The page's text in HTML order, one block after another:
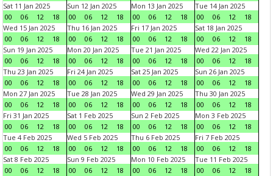
Sat 11 Jan 2025
00
06 12 18
Sun 12 Jan 2025
00
06 12 18
Mon 13 Jan 2025
00
06 12 18
Tue 14 Jan 2025
00
06 12
18
Wed 15 Jan 2025
00
06 12 18
Thu 16 Jan 2025
00
06 12 18
Fri 17 Jan 2025
00
06 12 18
Sat 18 Jan 2025
00
06 12
18
Sun 19 Jan 2025
00
06 12 18
Mon 20 Jan 2025
00
06 12 18
Tue 21 Jan 2025
00
06 12 18
Wed 22 Jan 2025
00
06 12
18
Thu 23 Jan 2025
00
06 12 18
Fri 24 Jan 2025
00
06 12 18
Sat 25 Jan 2025
00
06 12 18
Sun 26 Jan 2025
00
06 12
18
Mon 27 Jan 2025
00
06 12 18
Tue 28 Jan 2025
00
06 12 18
Wed 29 Jan 2025
00
06 12 18
Thu 30 Jan 2025
00
06 12
18
Fri 31 Jan 2025
00
06 12 18
Sat 1 Feb 2025
00
06 12 18
Sun 2 Feb 2025
00
06 12 18
Mon 3 Feb 2025
00
06 12
18
Tue 4 Feb 2025
00
06 12 18
Wed 5 Feb 2025
00
06 12 18
Thu 6 Feb 2025
00
06 12 18
Fri 7 Feb 2025
00
06 12
18
Sat 8 Feb 2025
00
06 12 18
Sun 9 Feb 2025
00
06 12 18
Mon 10 Feb 2025
00
06 12 18
Tue 11 Feb 2025
00
06 12
18